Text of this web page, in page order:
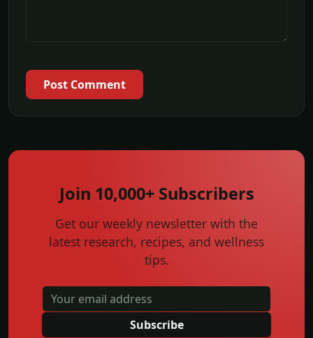
Post Comment
Join 10,000+ Subscribers
Get our weekly newsletter with the
latest research, recipes, and wellness
tips.
Subscribe